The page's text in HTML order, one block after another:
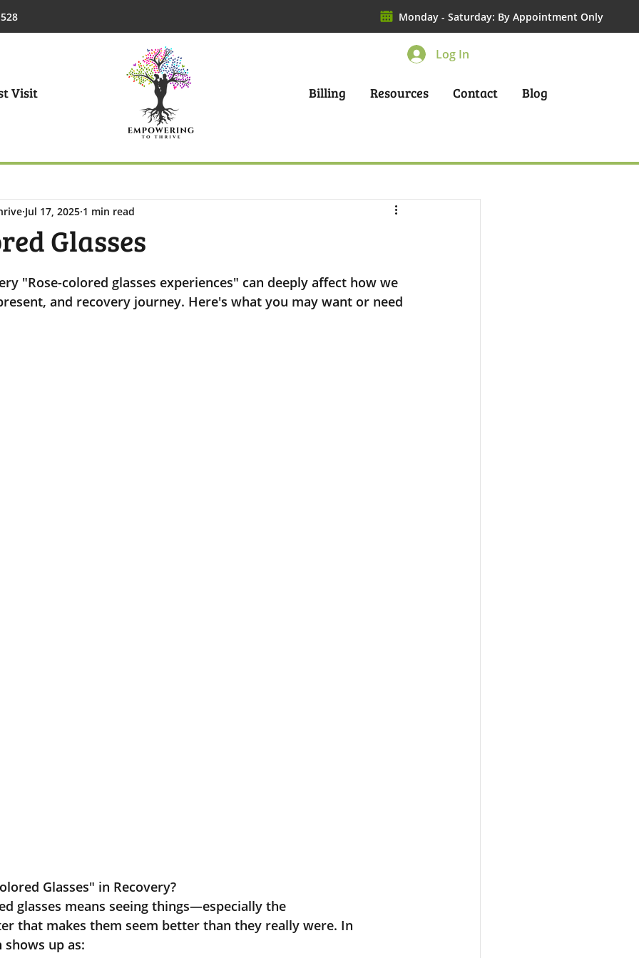
Monday - Saturday: By Appointment Only
Visit Billing Resources Contact Blog
Log In
Glasses
Jul 17, 2025 1 min read
"Rose-colored glasses experiences" can deeply affect how we
and recovery journey. Here's what you may want or need
Glasses" in Recovery?
glasses means seeing things—especially the
that makes them seem better than they really were. In
up as: